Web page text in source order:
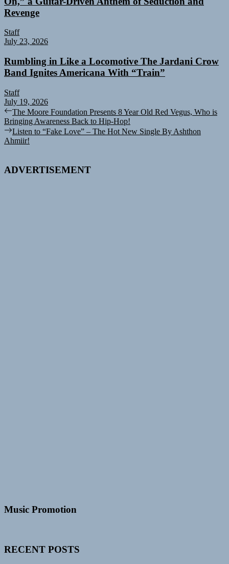
Revenge
Staff
July 23, 2026
Rumbling in Like a Locomotive The Jardani Crow
Band Ignites Americana With “Train”
Staff
July 19, 2026
Post
navigation
Previous
post:
The Moore Foundation Presents 8 Year Old Red Vegus, Who is
Bringing Awareness Back to Hip-Hop!
Next
post:
Listen to “Fake Love” – The Hot New Single By Ashthon
Ahmiir!
ADVERTISEMENT
Music Promotion
RECENT POSTS